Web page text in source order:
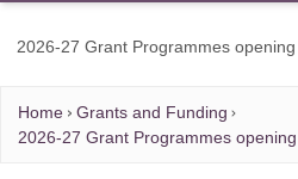
2026-27 Grant Programmes
Home
Grants and Funding
2026-27 Grant Programmes